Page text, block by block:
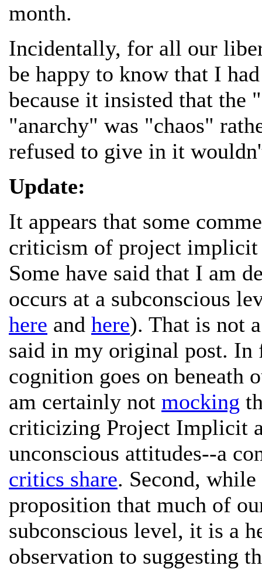
month.
Incidentally, for all our
be happy to know that I
because it insisted that the
"anarchy" was "chaos"
refused to give in it
Update:
It appears that some
criticism of project
Some have said that I am
occurs at a subconscious
here and here). That is not
said in my original post. In
cognition goes on beneath
am certainly not mocking
criticizing Project Implicit
unconscious attitudes--a
critics share. Second,
proposition that much of
subconscious level, it is a
observation to suggesting